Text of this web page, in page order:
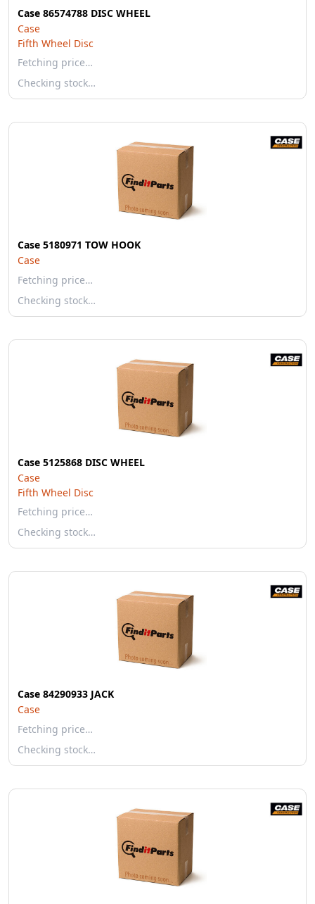
Case 86574788 DISC WHEEL
Case
Fifth Wheel Disc
Fetching price…
Checking stock…
Case 5180971 TOW HOOK
Case
Fetching price…
Checking stock…
Case 5125868 DISC WHEEL
Case
Fifth Wheel Disc
Fetching price…
Checking stock…
Case 84290933 JACK
Case
Fetching price…
Checking stock…